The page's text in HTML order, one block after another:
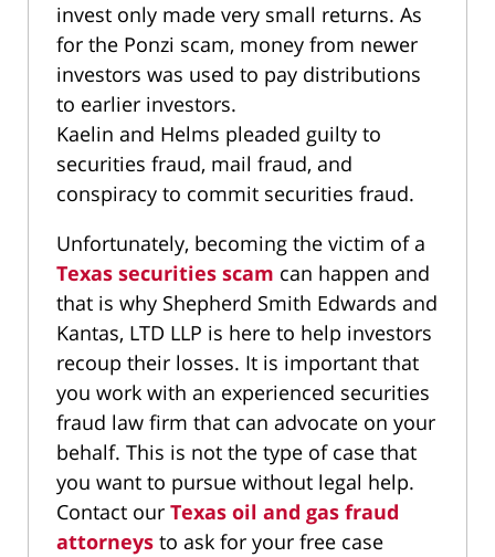
invest only made very small returns. As
for the Ponzi scam, money from newer
investors was used to pay distributions
to earlier investors.
Kaelin and Helms pleaded guilty to
securities fraud, mail fraud, and
conspiracy to commit securities fraud.
Unfortunately, becoming the victim of a
Texas securities scam can happen and
that is why Shepherd Smith Edwards and
Kantas, LTD LLP is here to help investors
recoup their losses. It is important that
you work with an experienced securities
fraud law firm that can advocate on your
behalf. This is not the type of case that
you want to pursue without legal help.
Contact our Texas oil and gas fraud
attorneys to ask for your free case